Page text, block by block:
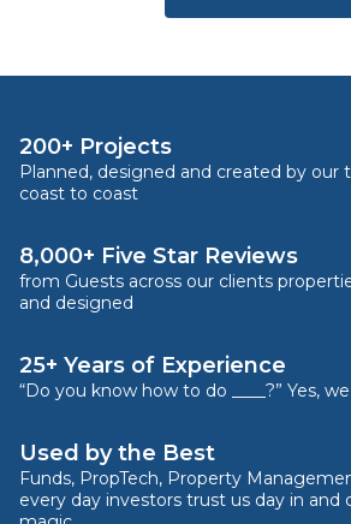
200+ Projects
Planned, designed and created by our
coast to coast
8,000+ Five Star Reviews
from Guests across our clients
and designed
25+ Years of Experience
“Do you know how to do ____?” Yes,
Used by the Best
Funds, PropTech, Property
every day investors trust us day in and